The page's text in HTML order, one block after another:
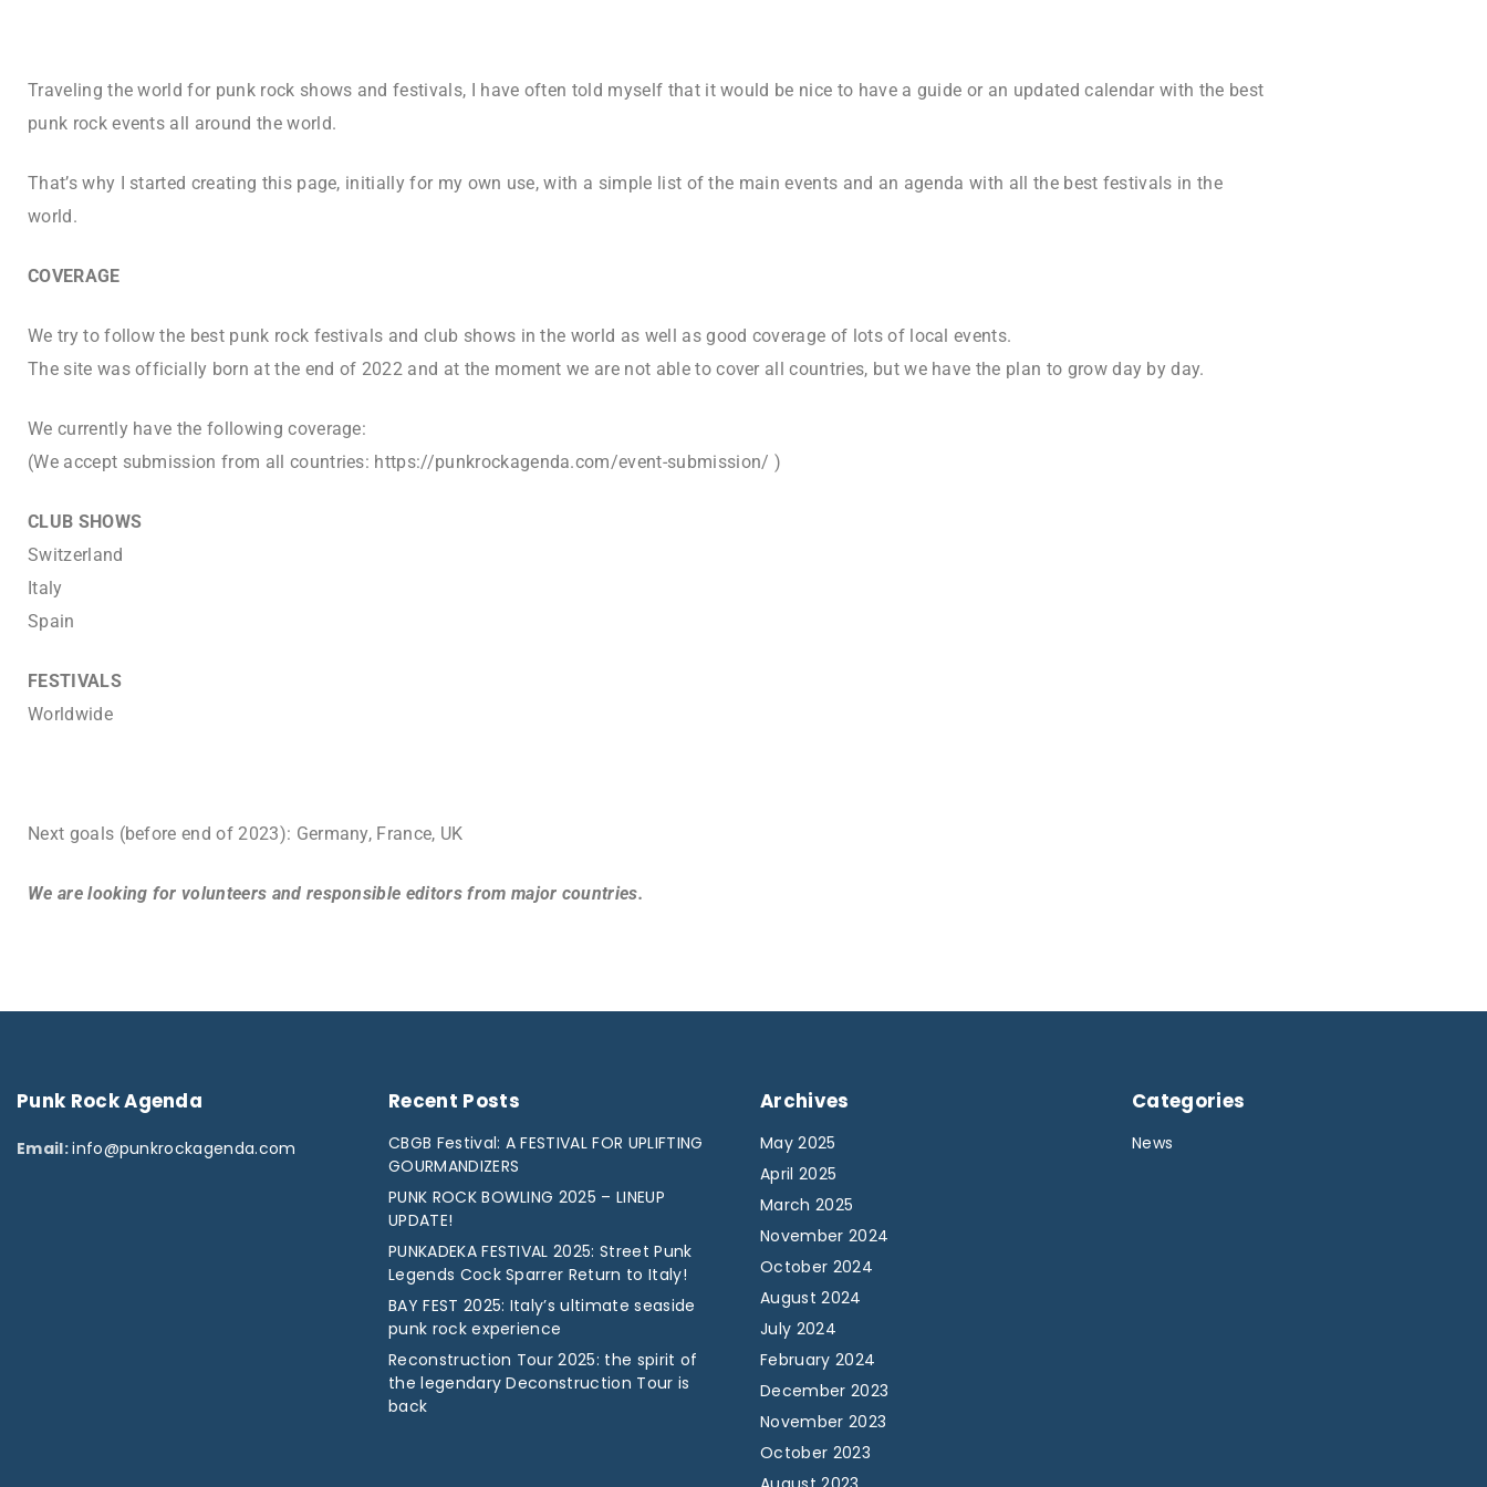
Traveling the world for punk rock shows and festivals, I have often told myself that it would be nice to have a guide or an updated calendar with the best
punk rock events all around the world.
That’s why I started creating this page, initially for my own use, with a simple list of the main events and an agenda with all the best festivals in the
world.
COVERAGE
We try to follow the best punk rock festivals and club shows in the world as well as good coverage of lots of local events.
The site was officially born at the end of 2022 and at the moment we are not able to cover all countries, but we have the plan to grow day by day.
We currently have the following coverage:
(We accept submission from all countries: https://punkrockagenda.com/event-submission/ )
CLUB SHOWS
Switzerland
Italy
Spain
FESTIVALS
Worldwide
Next goals (before end of 2023): Germany, France, UK
We are looking for volunteers and responsible editors from major countries.
Punk RockAgenda
Email:info@punkrockagenda.com
Recent Posts
CBGB Festival: A FESTIVAL FOR UPLIFTING
GOURMANDIZERS
PUNK ROCK BOWLING 2025 – LINEUP
UPDATE!
PUNKADEKA FESTIVAL 2025: Street Punk
Legends Cock Sparrer Return to Italy!
BAY FEST 2025: Italy’s ultimate seaside
punk rock experience
Reconstruction Tour 2025: the spirit of
the legendary Deconstruction Tour is
back
Archives
May 2025
April 2025
March 2025
November 2024
October 2024
August 2024
July 2024
February 2024
December 2023
November 2023
October 2023
Categories
News